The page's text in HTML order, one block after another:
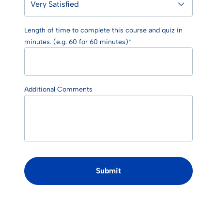
Length of time to complete this course and quiz in
minutes. (e.g. 60 for 60 minutes)*
Additional Comments
Submit